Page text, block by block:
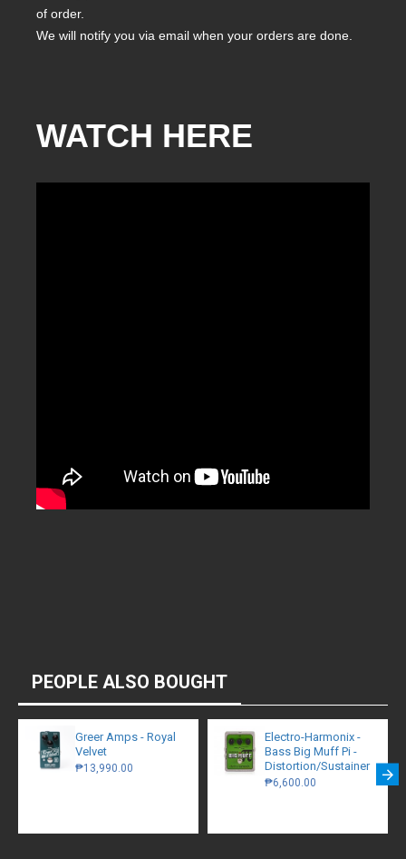
of order.
We will notify you via email when your orders are done.
WATCH HERE
PEOPLE ALSO BOUGHT
Greer Amps - Royal
Velvet
₱13,990.00
Electro-Harmonix -
Bass Big Muff Pi -
Distortion/Sustainer
₱6,600.00